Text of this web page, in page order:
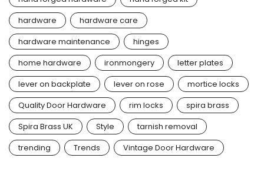
hardware
hardware care
hardware maintenance
hinges
home hardware
ironmongery
letter plates
lever on backplate
lever on rose
mortice locks
Quality Door Hardware
rim locks
spira brass
Spira Brass UK
Style
tarnish removal
trending
Trends Vintage Door Hardware